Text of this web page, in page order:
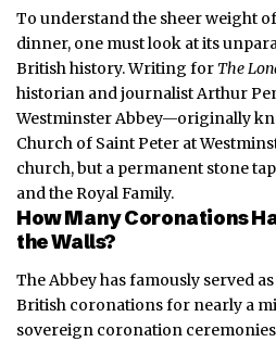
To understand the sheer weight
dinner, one must look at its
British history. Writing for The
historian and journalist Arthur
Westminster Abbey—originally
Church of Saint Peter at
church, but a permanent stone
and the Royal Family.
How Many Coronations
the Walls?
The Abbey has famously served
British coronations for nearly a
sovereign coronation